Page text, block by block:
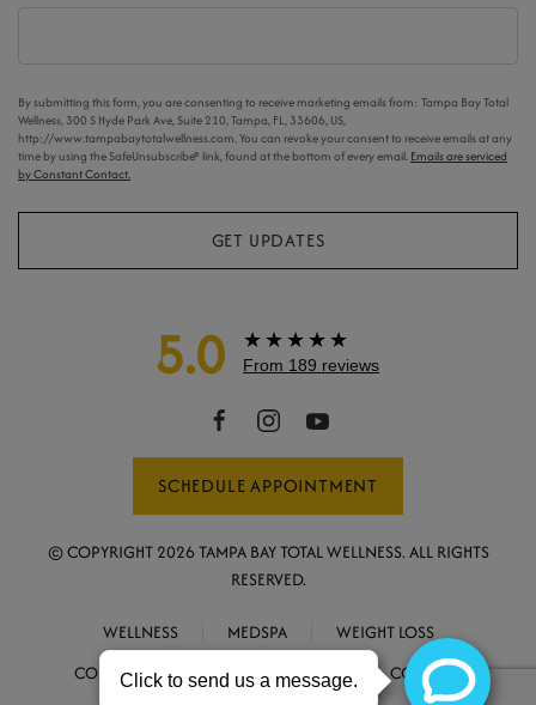
By submitting this form, you are consenting to receive marketing emails from: Tampa Bay Total
Wellness, 300 S Hyde Park Ave, Suite 210, Tampa, FL, 33606, US,
http://www.tampabaytotalwellness.com. You can revoke your consent to receive emails at any
time by using the SafeUnsubscribe® link, found at the bottom of every email. Emails are serviced
by Constant Contact.
GET UPDATES
5.0 ★★★★★
From 189 reviews
SCHEDULE APPOINTMENT
© COPYRIGHT 2026TAMPA BAY TOTAL WELLNESS. ALL RIGHTS
RESERVED.
WELLNESS MEDSPA
WEIGHT LOSS
CONCIERGE MEDICINE
ABOUT
CONTACT